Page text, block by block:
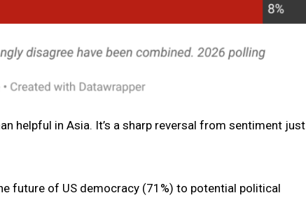
helpful in Asia. It’s a sharp reversal from sentiment just
future of US democracy (71%) to potential political